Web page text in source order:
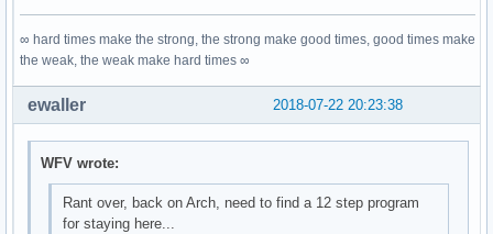
∞ hard times make the strong, the strong make good times, good times make
the weak, the weak make hard times ∞
2018-07-22 20:23:38
ewaller
WFV wrote:
Rant over, back on Arch, need to find a 12 step program
for staying here...